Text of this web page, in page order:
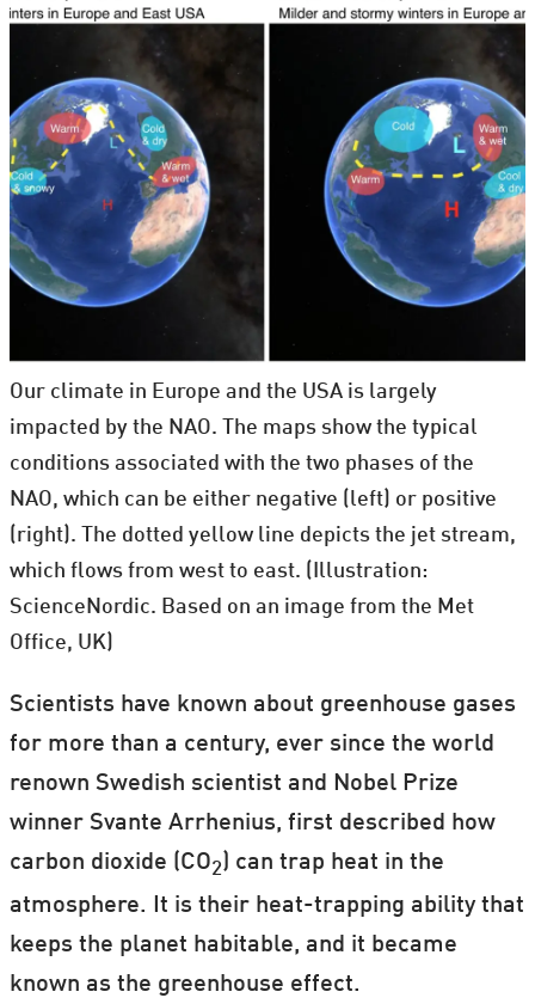
Our climate in Europe and the USA is largely
impacted by the NAO. The maps show the typical
conditions associated with the two phases of the
NAO, which can be either negative (left) or positive
(right). The dotted yellow line depicts the jet stream,
which flows from west to east. (Illustration:
ScienceNordic. Based on an image from the Met
Office, UK)
Scientists have known about greenhouse gases
for more than a century, ever since the world
renown Swedish scientist and Nobel Prize
winner Svante Arrhenius, first described how
carbon dioxide (CO2) can trap heat in the
atmosphere. It is their heat-trapping ability that
keeps the planet habitable, and it became
known as the greenhouse effect.